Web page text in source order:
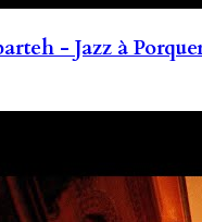
- Jazz à